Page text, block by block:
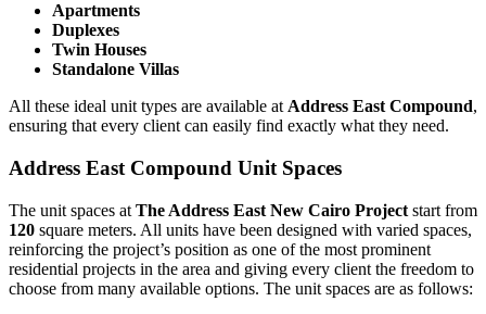
Apartments
Duplexes
Twin Houses
Standalone Villas
All these ideal unit types are available atAddress East Compound,
ensuring that every client can easily find exactly what they need.
Address East Compound Unit Spaces
The unit spaces at The Address East New Cairo Project start from
120 square meters. All units have been designed with varied spaces,
reinforcing the project’s position as one of the most prominent
residential projects in the area and giving every client the freedom to
choose from many available options. The unit spaces are as follows: